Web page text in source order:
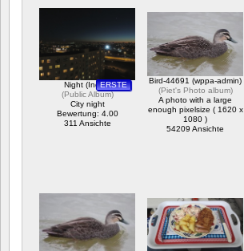
ERSTE
Night (Inglar)
(Public Album)
City night
Bewertung: 4.00
311 Ansichte
Bird-44691 (wppa-admin)
(Piet's Photo album)
A photo with a large
enough pixelsize ( 1620 x
1080 )
54209 Ansichte